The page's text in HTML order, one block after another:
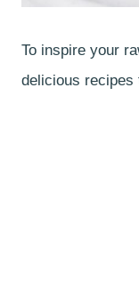
To inspire your
delicious recipes